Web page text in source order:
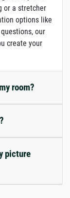
or a stretcher
options like
our
create your
room?
picture